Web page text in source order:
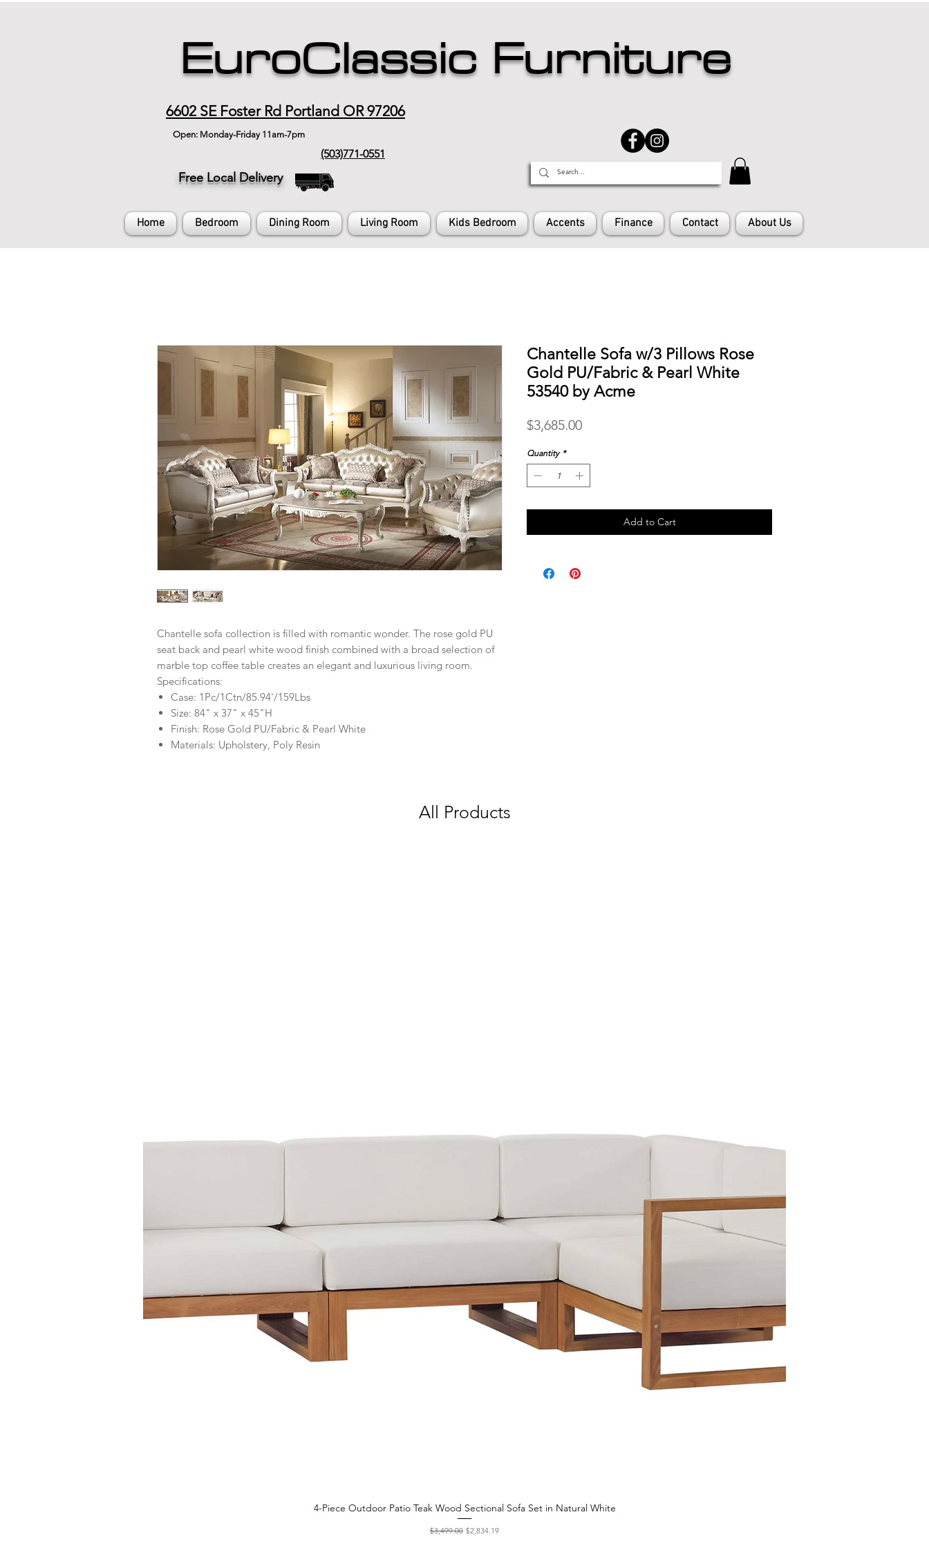
EuroClassic Furniture
6602 SE Foster Rd Portland OR 97206
Open: Monday-Friday 11am-7pm
(503)771-0551
Free Local Delivery
Home Bedroom Dining Room Living Room Kids Bedroom Accents Finance Contact About Us
Chantelle sofa collection is filled with romantic wonder. The rose gold PU
seat back and pearl white wood finish combined with a broad selection of
marble top coffee table creates an elegant and luxurious living room.
Specifications:
Case: 1Pc/1Ctn/85.94'/159Lbs
Size: 84" x 37" x 45"H
Finish: Rose Gold PU/Fabric & Pearl White
Materials: Upholstery, Poly Resin
Chantelle Sofa w/3 Pillows Rose
Gold PU/Fabric & Pearl White
53540 by Acme
$3,685.00Price
Quantity *
Add to Cart
All Products
Quick View
4-Piece Outdoor Patio Teak Wood Sectional Sofa Set in Natural White
Regular Price
$3,499.00 Sale Price
$2,834.19